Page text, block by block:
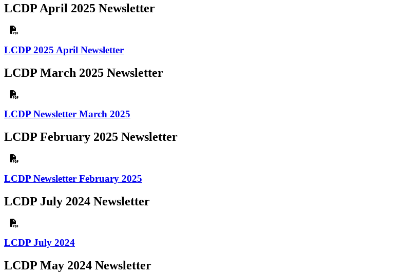
LCDP April 2025 Newsletter
LCDP 2025 April Newsletter
LCDP March 2025 Newsletter
LCDP Newsletter March 2025
LCDP February 2025 Newsletter
LCDP Newsletter February 2025
LCDP July 2024 Newsletter
LCDP July 2024
LCDP May 2024 Newsletter